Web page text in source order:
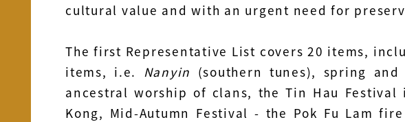
cultural value and with an urgent need for
The first Representative List covers 20 items,
items, i.e. Nanyin (southern tunes), spring and
ancestral worship of clans, the Tin Hau Festival
Kong, Mid-Autumn Festival - the Pok Fu Lam